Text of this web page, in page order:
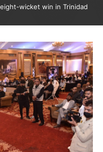
wicket win in Trinidad